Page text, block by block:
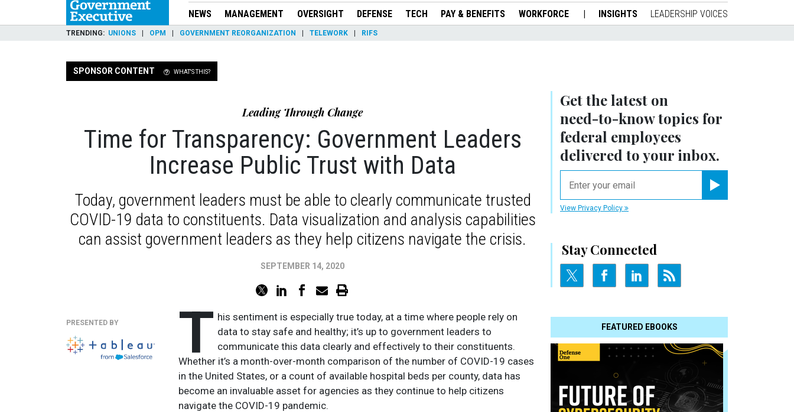
NEWS MANAGEMENT OVERSIGHT DEFENSE TECH PAY & BENEFITS WORKFORCE INSIGHTS LEADERSHIP VOICES
TRENDING UNIONS OPM GOVERNMENT REORGANIZATION TELEWORK RIFS
SPONSOR CONTENT WHAT'S THIS?
Get the latest on
need-to-knowtopics for
federal employees
delivered to your inbox.
View Privacy Policy
Stay Connected
FEATURED EBOOKS
Leading Through Change
Time for Transparency: Government Leaders
Increase Public Trust with Data
Today, government leaders must be able to clearly communicate trusted
COVID-19 data to constituents. Data visualization and analysis capabilities
can assist government leaders as they help citizens navigate the crisis.
SEPTEMBER 14, 2020
PRESENTED BY T his sentiment is especially true today, at a time where people rely on
data to stay safe and healthy; it’s up to government leaders to
communicate this data clearly and effectively to their constituents.
Whether it’s a month-over-month comparison of the number of COVID-19 cases
in the United States, or a count of available hospital beds per county, data has
become an invaluable asset for agencies as they continue to help citizens
navigate the COVID-19 pandemic.